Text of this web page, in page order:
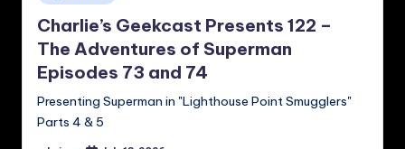
in
Charlie’s Geekcast Presents 122 –
The Adventures of Superman
Episodes 73 and 74
Presenting Superman in "Lighthouse Point Smugglers"
Parts 4 & 5